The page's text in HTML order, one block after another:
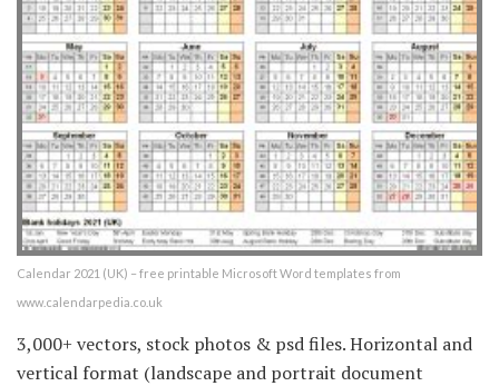
Calendar 2021 (UK) – free printable Microsoft Word templates from
www.calendarpedia.co.uk
3,000+ vectors, stock photos & psd files. Horizontal and
vertical format (landscape and portrait document